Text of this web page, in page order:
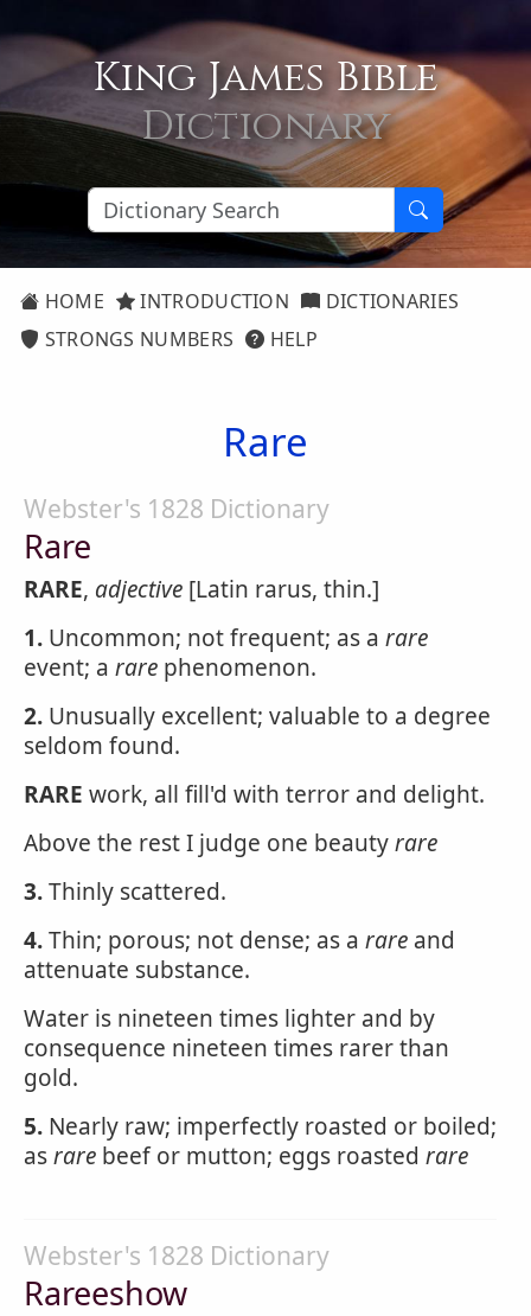
King James Bible
Dictionary
HOME INTRODUCTION
DICTIONARIES
STRONGS NUMBERS
HELP
Rare
Webster's 1828 Dictionary
Rare
RARE, adjective [Latin rarus, thin.]
1. Uncommon; not frequent; as a rare
event; a rare phenomenon.
2. Unusually excellent; valuable to a degree
seldom found.
RARE work, all fill'd with terror and delight.
Above the rest I judge one beautyrare
3.Thinly scattered.
4.Thin; porous; not dense; as a rare and
attenuate substance.
Water is nineteen times lighter and by
consequence nineteen times rarer than
gold.
5. Nearly raw; imperfectly roasted or boiled;
asrare beef or mutton; eggs roasted rare
Webster's 1828 Dictionary
Rareeshow